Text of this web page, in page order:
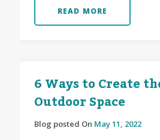
READ MORE
6 Ways to Create
Outdoor Space
Blog posted On May 11, 2022